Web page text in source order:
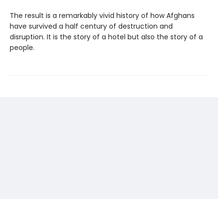
The result is a remarkably vivid history of how Afghans
have survived a half century of destruction and
disruption. It is the story of a hotel but also the story of a
people.